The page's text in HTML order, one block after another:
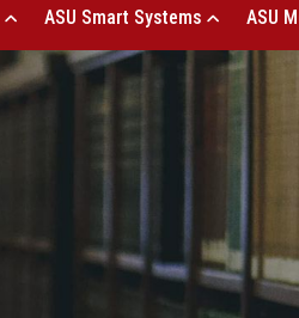
ASU Smart Systems ASU